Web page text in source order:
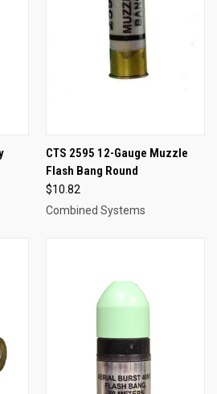
CTS 2595 12-Gauge Muzzle
Flash Bang Round
$10.82
Combined Systems